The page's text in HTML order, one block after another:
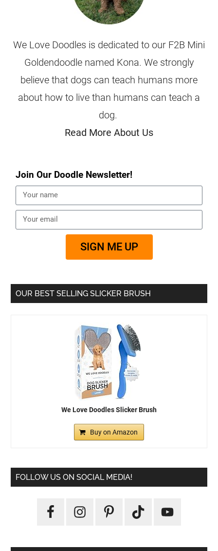
We Love Doodles is dedicated to our F2B Mini
Goldendoodle named Kona. We strongly
believe that dogs can teach humans more
about how to live than humans can teach a
dog.
Read More About Us
Join Our Doodle Newsletter!
SIGN ME UP
OUR BEST SELLING SLICKER BRUSH
We Love Doodles Slicker Brush
Buy on Amazon
FOLLOW US ON SOCIAL MEDIA!